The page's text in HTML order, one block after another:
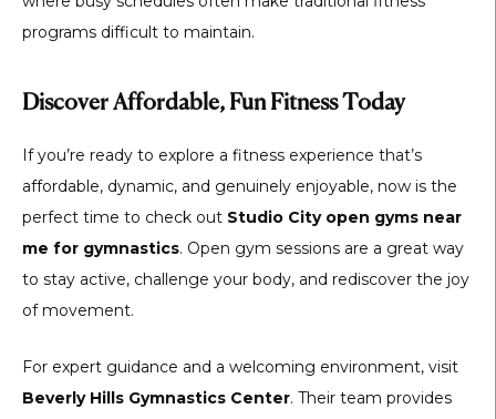
programs difficult to maintain.
Discover Affordable, Fun Fitness Today
If you’re ready to explore a fitness experience that’s
affordable, dynamic, and genuinely enjoyable, now is the
perfect time to check out Studio City open gyms near
me for gymnastics. Open gym sessions are a great way
to stay active, challenge your body, and rediscover the joy
of movement.
For expert guidance and a welcoming environment, visit
Beverly Hills Gymnastics Center. Their team provides